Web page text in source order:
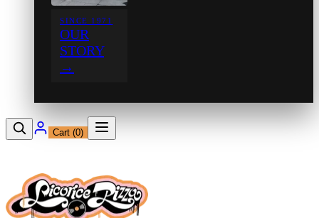
SINCE 1971
OUR
STORY
→
Cart (0)